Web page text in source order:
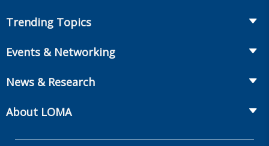
Essential Knowledge
Professional Growth
Enterprise Education
LIC Resources for Smaller Companies
Trending Topics
Annuities
MarketFacts
Events & Networking
Webinars
LIC Meetings
News & Research
About LOMA